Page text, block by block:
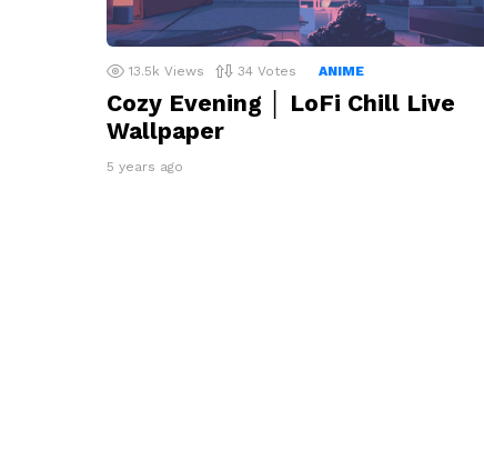
13.5k Views 34 Votes ANIME
Cozy Evening │ LoFi Chill Live
Wallpaper
5 years ago